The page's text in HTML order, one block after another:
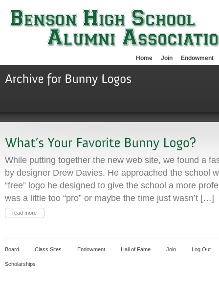
Home Join Endowment
While putting together the new web site, we found a
by designer Drew Davies. He approached the school
“free” logo he designed to give the school a more
was a little too “pro” or maybe the time just wasn’t […]
read more
Board Class Sites Endowment Hall of Fame Join Log Out
Scholarships